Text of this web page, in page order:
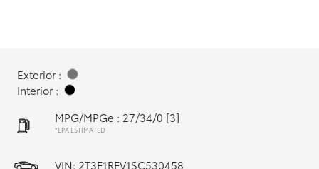
Exterior :
Interior :
MPG/MPGe : 27/34/0 [3]
*EPA ESTIMATED
VIN: 2T3F1RFV1SC530458